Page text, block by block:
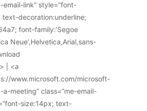
email-link” style=”font-
text-decoration:underline;
font-family:’Segoe
Neue’,Helvetica,Arial,sans-
| <a
www.microsoft.com/microsoft-
a-meeting” class=”me-email-
size:14px; text-